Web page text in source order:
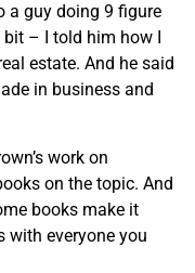
a guy doing 9 figure
– I told him how I
estate. And he said
in business and
work on
on the topic. And
books make it
with everyone you